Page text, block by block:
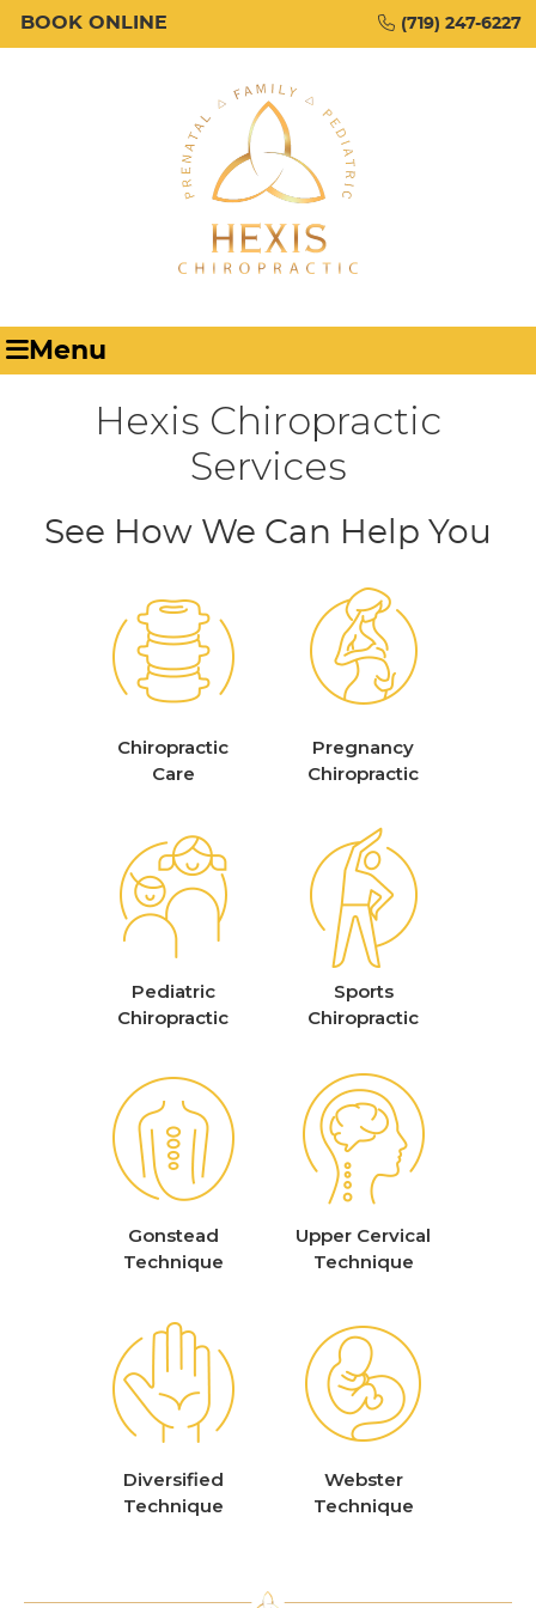
BOOK ONLINE (719) 247-6227
Menu
Hexis Chiropractic
Services
See How We Can Help You
Chiropractic
Care
Pregnancy
Chiropractic
Pediatric
Chiropractic
Sports
Chiropractic
Gonstead
Technique
Upper Cervical
Technique
Diversified
Technique
Webster
Technique